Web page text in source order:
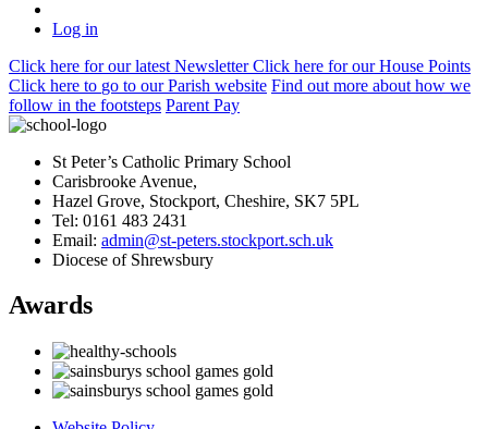
Log in
Click here for our latest NewsletterClick here for our House Points
Click here to go to our Parish website Find out more about how we
follow in the footsteps Parent Pay
St Peter’s Catholic Primary School
Carisbrooke Avenue,
Hazel Grove, Stockport, Cheshire, SK7 5PL
Tel: 0161 483 2431
Email: admin@st-peters.stockport.sch.uk
Diocese of Shrewsbury
Awards